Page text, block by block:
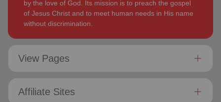
by the love of God. Its mission is to preach the gospel
of Jesus Christ and to meet human needs in His name
without discrimination.
View Pages
Affiliate Sites